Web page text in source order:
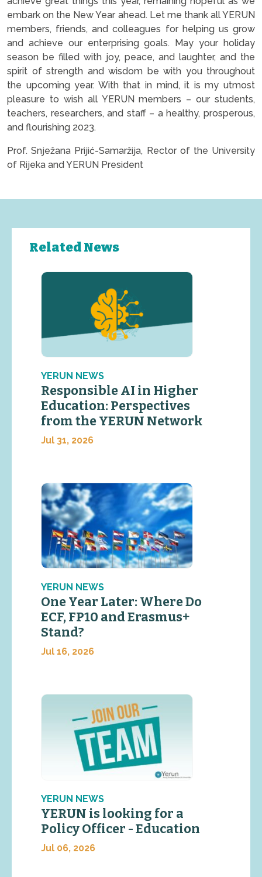
embark on the New Year ahead. Let me thank all YERUN
members, friends, and colleagues for helping us grow
and achieve our enterprising goals. May your holiday
season be filled with joy, peace, and laughter, and the
spirit of strength and wisdom be with you throughout
the upcoming year. With that in mind, it is my utmost
pleasure to wish all YERUN members – our students,
teachers, researchers, and staff – a healthy, prosperous,
and flourishing 2023.
Prof. Snježana Prijić-Samaržija, Rector of the University
of Rijeka and YERUN President
Related News
YERUN NEWS
Responsible AI in Higher
Education: Perspectives
from the YERUN Network
Jul 31, 2026
YERUN NEWS
One Year Later: Where Do
ECF, FP10 and Erasmus+
Stand?
Jul 16, 2026
YERUN NEWS
YERUN is looking for a
Policy Officer - Education
Jul 06, 2026